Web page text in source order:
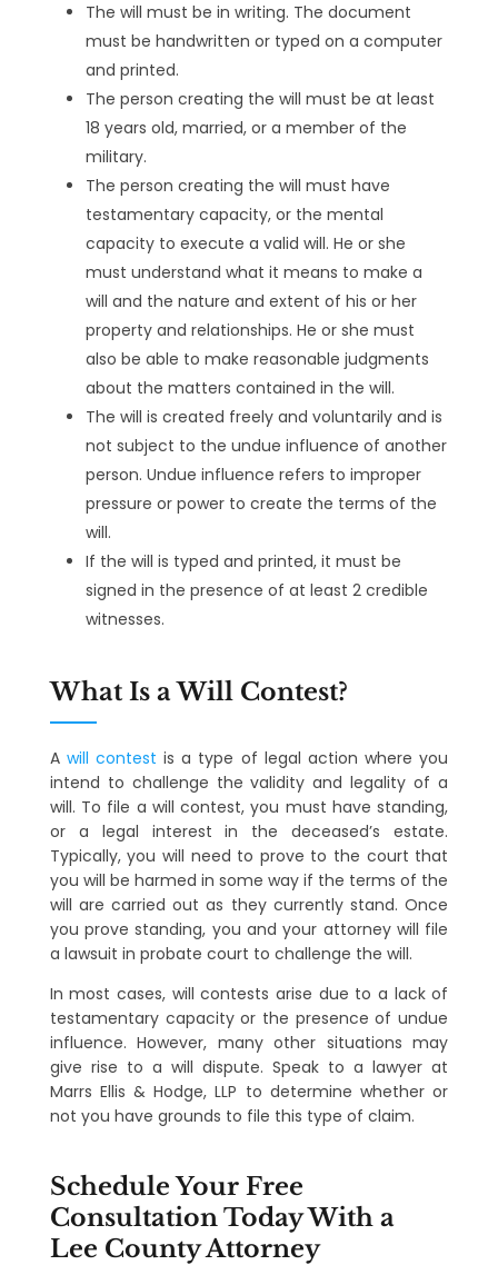
The will must be in writing. The document
must be handwritten or typed on a computer
and printed.
The person creating the will must be at least
18 years old, married, or a member of the
military.
The person creating the will must have
testamentary capacity, or the mental
capacity to execute a valid will. He or she
must understand what it means to make a
will and the nature and extent of his or her
property and relationships. He or she must
also be able to make reasonable judgments
about the matters contained in the will.
The will is created freely and voluntarily and is
not subject to the undue influence of another
person. Undue influence refers to improper
pressure or power to create the terms of the
will.
If the will is typed and printed, it must be
signed in the presence of at least 2 credible
witnesses.
What Is a Will Contest?
A will contest is a type of legal action where you
intend to challenge the validity and legality of a
will. To file a will contest, you must have standing,
or a legal interest in the deceased’s estate.
Typically, you will need to prove to the court that
you will be harmed in some way if the terms of the
will are carried out as they currently stand. Once
you prove standing, you and your attorney will file
a lawsuit in probate court to challenge the will.
In most cases, will contests arise due to a lack of
testamentary capacity or the presence of undue
influence. However, many other situations may
give rise to a will dispute. Speak to a lawyer at
Marrs Ellis & Hodge, LLP to determine whether or
not you have grounds to file this type of claim.
Schedule Your Free
Consultation Today With a
Lee County Attorney